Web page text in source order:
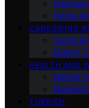
Home
CAREGIVING
Social
Elderly
HEALTH AND
Mental
TURKISH